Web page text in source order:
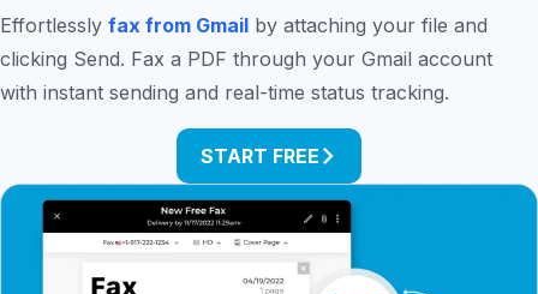
Effortlessly fax from Gmail by attaching your file and
clicking Send. Fax a PDF through your Gmail account
with instant sending and real-time status tracking.
START FREE